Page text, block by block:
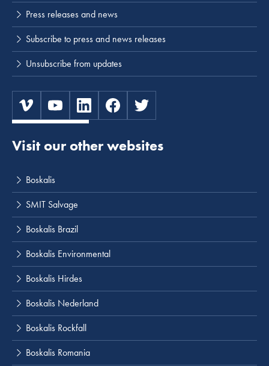
Visit our other websites
Boskalis
SMIT Salvage
Boskalis Brazil
Boskalis Environmental
Boskalis Hirdes
Boskalis Nederland
Boskalis Rockfall
Boskalis Romania
Press releases and news
Subscribe to press and news releases
Unsubscribe from updates